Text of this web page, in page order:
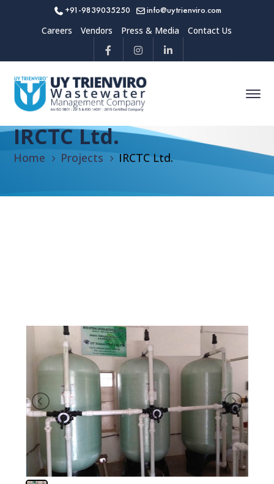
+91-9839035250 info@uytrienviro.com
Careers Vendors Press & Media Contact Us
IRCTC Ltd.
Home Projects IRCTC Ltd.